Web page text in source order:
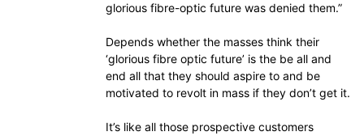
glorious fibre-optic future was denied them.”
Depends whether the masses think their
‘glorious fibre optic future’ is the be all and
end all that they should aspire to and be
motivated to revolt in mass if they don’t get it.
It’s like all those prospective customers